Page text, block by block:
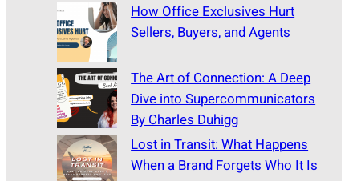
How Office Exclusives Hurt
Sellers, Buyers, and Agents
The Art of Connection: A Deep
Dive into Supercommunicators
By Charles Duhigg
Lost in Transit: What Happens
When a Brand Forgets Who It Is